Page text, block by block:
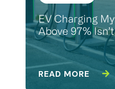
EV Charging
Above 97%
READ MORE